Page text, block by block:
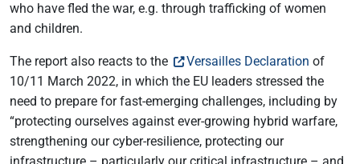
who have fled the war, e.g. through trafficking of women
and children.
The report also reacts to the Versailles Declaration of
10/11 March 2022, in which the EU leaders stressed the
need to prepare for fast-emerging challenges, including by
“protecting ourselves against ever-growing hybrid warfare,
strengthening our cyber-resilience, protecting our